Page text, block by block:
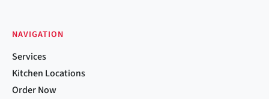
NAVIGATION
Services
Kitchen Locations
Order Now